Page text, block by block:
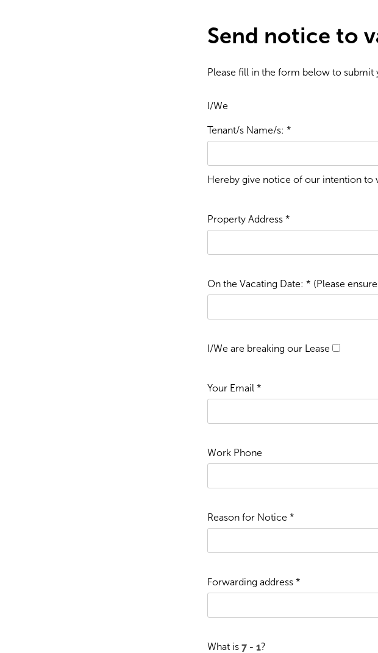
Send notice to
Please fill in the form below to submit
I/We
Tenant/s Name/s: *
Hereby give notice of our intention to
Property Address *
On the Vacating Date: * (Please
I/We are breaking our Lease
Your Email *
Work Phone
Reason for Notice *
Forwarding address *
What is ?